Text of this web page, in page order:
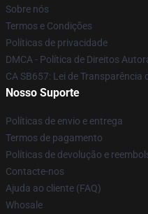
Sobre nós
Termos e Condições
Políticas de privacidade
DMCA - Política de Direitos
CA SB657: Lei de Transparência
Nosso Suporte
Políticas de envio e entrega
Termos de pagamento
Políticas de devolução e
Contacte-nos
Ajuda ao cliente (FAQ)
Whosale